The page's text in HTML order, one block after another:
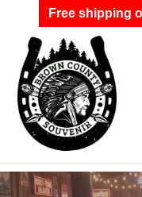
Free shipping
content